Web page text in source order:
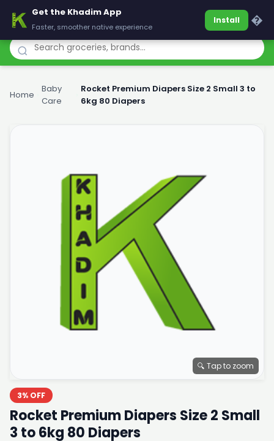
Khadim
Home
Baby
Care
Rocket Premium Diapers Size 2 Small 3 to
6kg 80 Diapers
🔍 Tap to zoom
3% OFF
Rocket Premium Diapers Size 2 Small
3 to 6kg 80 Diapers
Get the Khadim App
Faster, smoother native experience
Install �